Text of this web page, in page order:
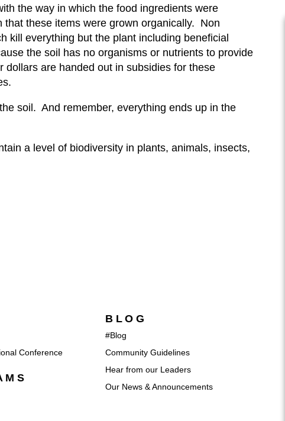
the way in which the food ingredients were
that these items were grown organically. Non
kill everything but the plant including beneficial
the soil has no organisms or nutrients to provide
are handed out in subsidies for these
soil. And remember, everything ends up in the
a level of biodiversity in plants, animals, insects,
Conference
BLOG
#Blog
Community Guidelines
Hear from our Leaders
Our News & Announcements